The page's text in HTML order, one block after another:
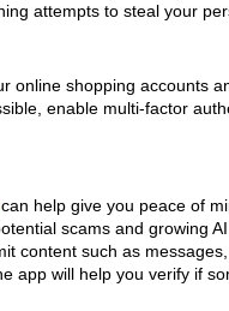
attempts to steal your
online shopping accounts
enable multi-factor
can help give you peace of
scams and growing
content such as
app will help you verify if